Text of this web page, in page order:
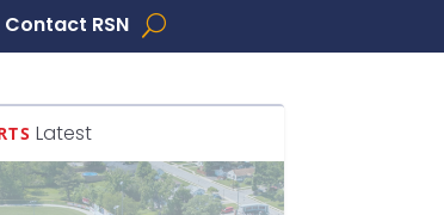
Contact RSN
Latest